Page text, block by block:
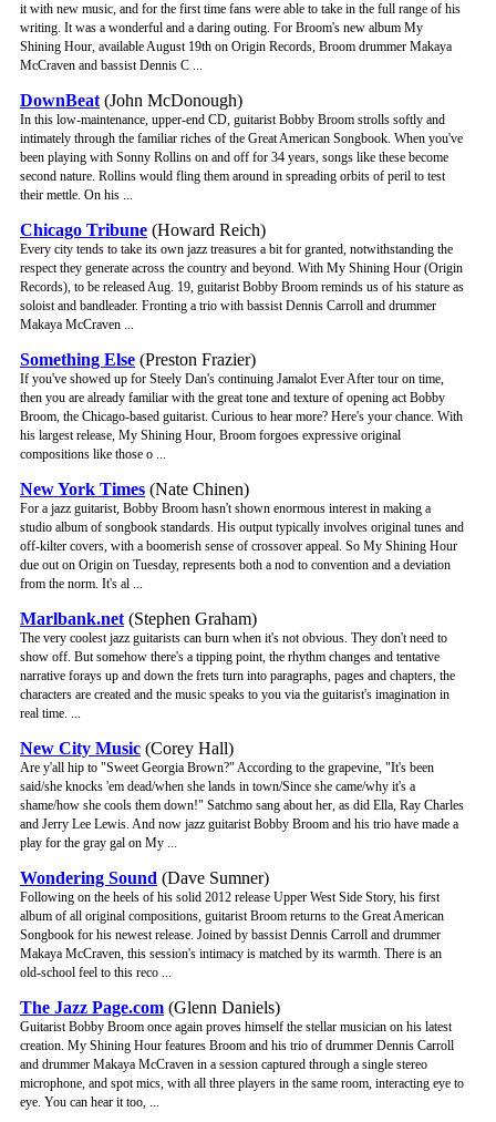
it with new music, and for the first time fans were able to take in the full range of his
writing. It was a wonderful and a daring outing. For Broom's new album My
Shining Hour, available August 19th on Origin Records, Broom drummer Makaya
McCraven and bassist Dennis C ...
DownBeat (John McDonough)
In this low-maintenance, upper-end CD, guitarist Bobby Broom strolls softly and
intimately through the familiar riches of the Great American Songbook. When you've
been playing with Sonny Rollins on and off for 34 years, songs like these become
second nature. Rollins would fling them around in spreading orbits of peril to test
their mettle. On his ...
Chicago Tribune (Howard Reich)
Every city tends to take its own jazz treasures a bit for granted, notwithstanding the
respect they generate across the country and beyond. With My Shining Hour (Origin
Records), to be released Aug. 19, guitarist Bobby Broom reminds us of his stature as
soloist and bandleader. Fronting a trio with bassist Dennis Carroll and drummer
Makaya McCraven ...
Something Else (Preston Frazier)
If you've showed up for Steely Dan's continuing Jamalot Ever After tour on time,
then you are already familiar with the great tone and texture of opening act Bobby
Broom, the Chicago-based guitarist. Curious to hear more? Here's your chance. With
his largest release, My Shining Hour, Broom forgoes expressive original
compositions like those o ...
New York Times (Nate Chinen)
For a jazz guitarist, Bobby Broom hasn't shown enormous interest in making a
studio album of songbook standards. His output typically involves original tunes and
off-kilter covers, with a boomerish sense of crossover appeal. So My Shining Hour
due out on Origin on Tuesday, represents both a nod to convention and a deviation
from the norm. It's al ...
Marlbank.net (Stephen Graham)
The very coolest jazz guitarists can burn when it's not obvious. They don't need to
show off. But somehow there's a tipping point, the rhythm changes and tentative
narrative forays up and down the frets turn into paragraphs, pages and chapters, the
characters are created and the music speaks to you via the guitarist's imagination in
real time. ...
New City Music (Corey Hall)
Are y'all hip to "Sweet Georgia Brown?" According to the grapevine, "It's been
said/she knocks 'em dead/when she lands in town/Since she came/why it's a
shame/how she cools them down!" Satchmo sang about her, as did Ella, Ray Charles
and Jerry Lee Lewis. And now jazz guitarist Bobby Broom and his trio have made a
play for the gray gal on My ...
Wondering Sound (Dave Sumner)
Following on the heels of his solid 2012 release Upper West Side Story, his first
album of all original compositions, guitarist Broom returns to the Great American
Songbook for his newest release. Joined by bassist Dennis Carroll and drummer
Makaya McCraven, this session's intimacy is matched by its warmth. There is an
old-school feel to this reco ...
The Jazz Page.com (Glenn Daniels)
Guitarist Bobby Broom once again proves himself the stellar musician on his latest
creation. My Shining Hour features Broom and his trio of drummer Dennis Carroll
and drummer Makaya McCraven in a session captured through a single stereo
microphone, and spot mics, with all three players in the same room, interacting eye to
eye. You can hear it too, ...